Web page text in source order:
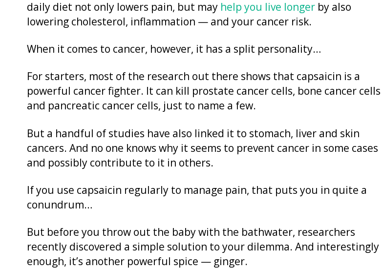
daily diet not only lowers pain, but may help you live longer by also
lowering cholesterol, inflammation — and your cancer risk.
When it comes to cancer, however, it has a split personality…
For starters, most of the research out there shows that capsaicin is a
powerful cancer fighter. It can kill prostate cancer cells, bone cancer cells
and pancreatic cancer cells, just to name a few.
But a handful of studies have also linked it to stomach, liver and skin
cancers. And no one knows why it seems to prevent cancer in some cases
and possibly contribute to it in others.
If you use capsaicin regularly to manage pain, that puts you in quite a
conundrum…
But before you throw out the baby with the bathwater, researchers
recently discovered a simple solution to your dilemma. And interestingly
enough, it’s another powerful spice — ginger.